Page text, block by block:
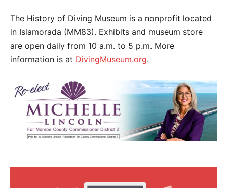
The History of Diving Museum is a nonprofit located
in Islamorada (MM83). Exhibits and museum store
are open daily from 10 a.m. to 5 p.m. More
information is at DivingMuseum.org.